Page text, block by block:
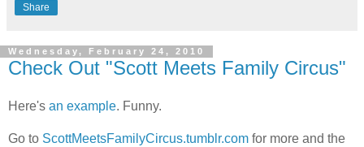
Share
Wednesday, February 24, 2010
Check Out "Scott Meets Family Circus"
Here's an example. Funny.
Go to ScottMeetsFamilyCircus.tumblr.com for more and the